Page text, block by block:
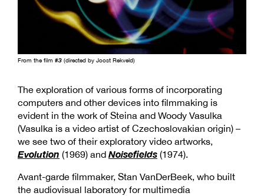
From the film #3 (directed by Joost Rekveld)
The exploration of various forms of incorporating
computers and other devices into filmmaking is
evident in the work of Steina and Woody Vasulka
(Vasulka is a video artist of Czechoslovakian origin) –
we see two of their exploratory video artworks,
Evolution (1969) and Noisefields (1974).
Avant-garde filmmaker, Stan VanDerBeek, who built
the audiovisual laboratory for multimedia